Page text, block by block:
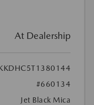
At Dealership
#660134
Jet Black Mica